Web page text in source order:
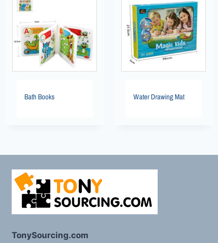
Bath Books Water Drawing Mat
TonySourcing.com